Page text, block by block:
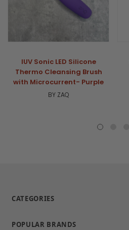
IUV Sonic LED Silicone
Thermo Cleansing Brush
with Microcurrent- Purple
BY ZAQ
CATEGORIES
POPULAR BRANDS